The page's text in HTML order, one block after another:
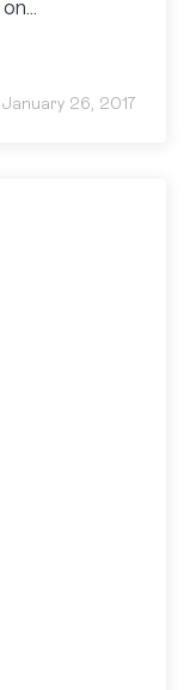
of last
January 26, 2017